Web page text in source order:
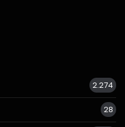
2.274
28